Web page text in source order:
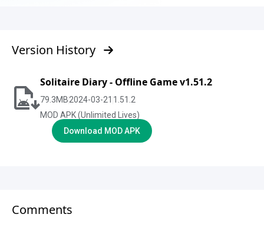
Version History
Solitaire Diary - Offline Game v1.51.2
79.3MB2024-03-21 1.51.2
MOD APK (Unlimited Lives)
Download MOD APK
Comments